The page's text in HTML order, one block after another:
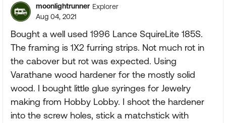
moonlightrunner Explorer
Aug 04, 2021
Bought a well used 1996 Lance SquireLite 185S.
The framing is 1X2 furring strips. Not much rot in
the cabover but rot was expected. Using
Varathane wood hardener for the mostly solid
wood. I bought little glue syringes for Jewelry
making from Hobby Lobby. I shoot the hardener
into the screw holes, stick a matchstick with